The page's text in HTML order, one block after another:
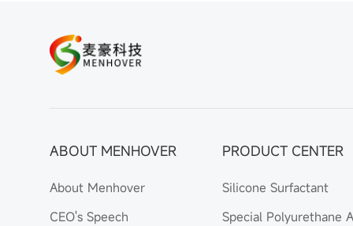
ABOUT MENHOVER
About Menhover
CEO's Speech
PRODUCT CENTER
Silicone Surfactant
Special Polyurethane